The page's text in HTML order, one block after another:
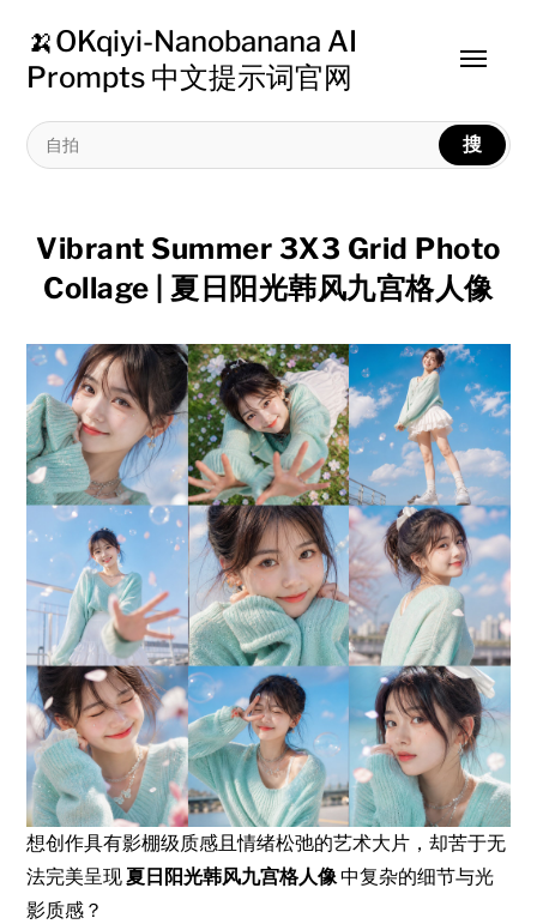
🍌OKqiyi-Nanobanana AI
Prompts 中文提示词官网
搜
Toggle
Vibrant Summer 3X3 Grid Photo
Collage | 夏日阳光韩风九宫格人像
想创作具有影棚级质感且情绪松弛的艺术大片，却苦于无
法完美呈现夏日阳光韩风九宫格人像中复杂的细节与光
影质感？